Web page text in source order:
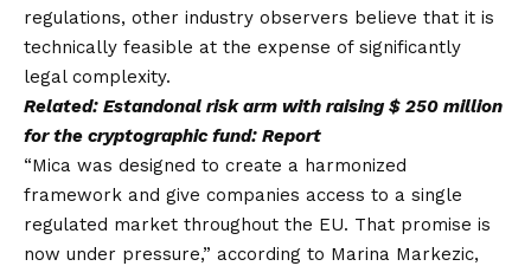
regulations, other industry observers believe that it is
technically feasible at the expense of significantly
legal complexity.
Related: Estandonal risk arm with raising $ 250 million
for the cryptographic fund: Report
“Mica was designed to create a harmonized
framework and give companies access to a single
regulated market throughout the EU. That promise is
now under pressure,” according to Marina Markezic,